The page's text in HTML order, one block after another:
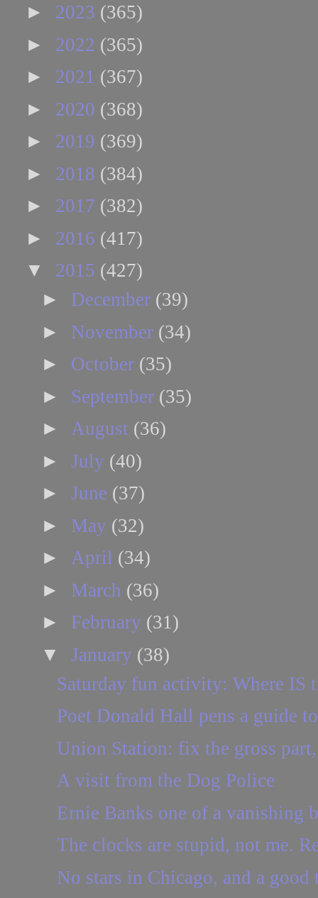
► 2023 (365)
► 2022 (365)
► 2021 (367)
► 2020 (368)
► 2019 (369)
► 2018 (384)
► 2017 (382)
► 2016 (417)
▼ 2015 (427)
► December (39)
► November (34)
► October (35)
► September (35)
► August (36)
► July (40)
► June (37)
► May (32)
► April (34)
► March (36)
► February (31)
▼ January (38)
Saturday fun activity: Where IS
Poet Donald Hall pens a guide
Union Station: fix the gross
A visit from the Dog Police
Ernie Banks one of a vanishing
The clocks are stupid, not me.
No stars in Chicago, and a